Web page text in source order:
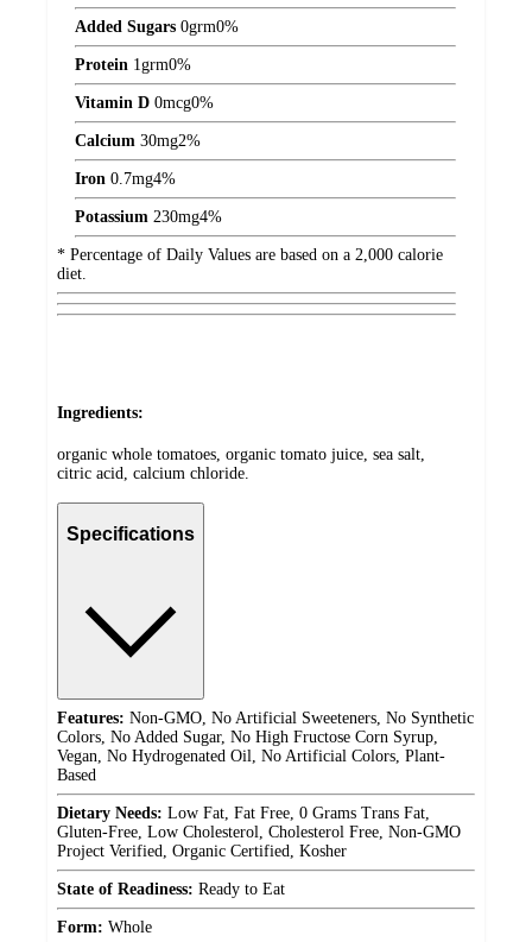
Added Sugars 0grm0%
Protein 1grm0%
Vitamin D 0mcg0%
Calcium 30mg2%
Iron 0.7mg4%
Potassium 230mg4%
* Percentage of Daily Values are based on a 2,000 calorie
diet.
Ingredients:
organic whole tomatoes, organic tomato juice, sea salt,
citric acid, calcium chloride.
Specifications
Features: Non-GMO, No Artificial Sweeteners, No Synthetic
Colors, No Added Sugar, No High Fructose Corn Syrup,
Vegan, No Hydrogenated Oil, No Artificial Colors, Plant-
Based
Dietary Needs: Low Fat, Fat Free, 0 Grams Trans Fat,
Gluten-Free, Low Cholesterol, Cholesterol Free, Non-GMO
Project Verified, Organic Certified, Kosher
State of Readiness: Ready to Eat
Form: Whole